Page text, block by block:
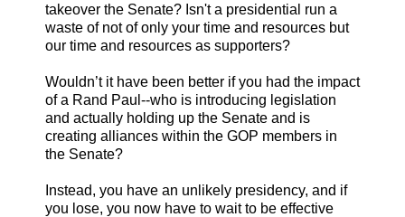
takeover the Senate? Isn't a presidential run a
waste of not of only your time and resources but
our time and resources as supporters?
Wouldn’t it have been better if you had the impact
of a Rand Paul--who is introducing legislation
and actually holding up the Senate and is
creating alliances within the GOP members in
the Senate?
Instead, you have an unlikely presidency, and if
you lose, you now have to wait to be effective